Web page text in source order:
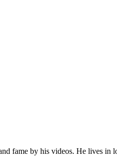
fame by his videos. He lives